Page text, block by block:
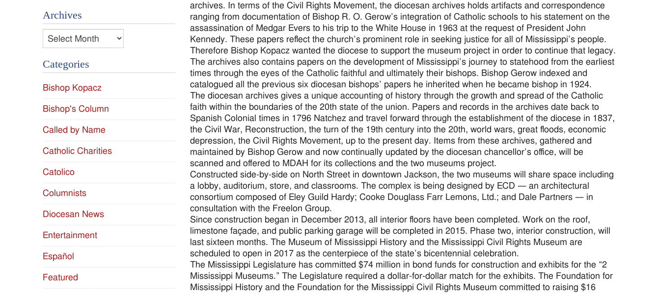
archives. In terms of the Civil Rights Movement, the diocesan archives holds artifacts and correspondence
ranging from documentation of Bishop R. O. Gerow’s integration of Catholic schools to his statement on the
assassination of Medgar Evers to his trip to the White House in 1963 at the request of President John
Kennedy. These papers reflect the church’s prominent role in seeking justice for all of Mississippi’s people.
Therefore Bishop Kopacz wanted the diocese to support the museum project in order to continue that legacy.
The archives also contains papers on the development of Mississippi’s journey to statehood from the earliest
times through the eyes of the Catholic faithful and ultimately their bishops. Bishop Gerow indexed and
catalogued all the previous six diocesan bishops’ papers he inherited when he became bishop in 1924.
The diocesan archives gives a unique accounting of history through the growth and spread of the Catholic
faith within the boundaries of the 20th state of the union. Papers and records in the archives date back to
Spanish Colonial times in 1796 Natchez and travel forward through the establishment of the diocese in 1837,
the Civil War, Reconstruction, the turn of the 19th century into the 20th, world wars, great floods, economic
depression, the Civil Rights Movement, up to the present day. Items from these archives, gathered and
maintained by Bishop Gerow and now continually updated by the diocesan chancellor’s office, will be
scanned and offered to MDAH for its collections and the two museums project.
Constructed side-by-side on North Street in downtown Jackson, the two museums will share space including
a lobby, auditorium, store, and classrooms. The complex is being designed by ECD — an architectural
consortium composed of Eley Guild Hardy; Cooke Douglass Farr Lemons, Ltd.; and Dale Partners — in
consultation with the Freelon Group.
Since construction began in December 2013, all interior floors have been completed. Work on the roof,
limestone façade, and public parking garage will be completed in 2015. Phase two, interior construction, will
last sixteen months. The Museum of Mississippi History and the Mississippi Civil Rights Museum are
scheduled to open in 2017 as the centerpiece of the state’s bicentennial celebration.
The Mississippi Legislature has committed $74 million in bond funds for construction and exhibits for the “2
Mississippi Museums.” The Legislature required a dollar-for-dollar match for the exhibits. The Foundation for
Mississippi History and the Foundation for the Mississippi Civil Rights Museum committed to raising $16
Archives
Archives
Categories
Bishop Kopacz
Bishop's Column
Called by Name
Catholic Charities
Catolico
Columnists
Diocesan News
Entertainment
Español
Featured